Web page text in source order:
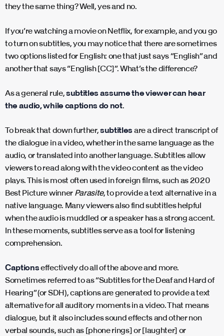
they the same thing? Well, yes and no.
If you’re watching a movie on Netflix, for example, and you go
to turn on subtitles, you may notice that there are sometimes
two options listed for English: one that just says “English” and
another that says “English [CC]”. What’s the difference?
As a general rule,subtitles assume the viewer can hear
the audio, while captions do not.
To break that down further,subtitlesare a direct transcript of
the dialogue in a video, whether in the same language as the
audio, or translated into another language. Subtitles allow
viewers to read along with the video content as the video
plays. This is most often used in foreign films, such as 2020
Best Picture winner Parasite, to provide a text alternative in a
native language. Many viewers also find subtitles helpful
when the audio is muddled or a speaker has a strong accent.
In these moments, subtitles serve as a tool for listening
comprehension.
Captionseffectively do all of the above and more.
Sometimes referred to as “Subtitles for the Deaf and Hard of
Hearing” (or SDH), captions are generated to provide a text
alternative for all auditory moments in a video. That means
dialogue, but it also includes sound effects and other non
verbal sounds, such as [phone rings] or [laughter] or